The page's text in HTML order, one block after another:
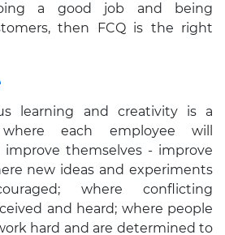
a good job and being
then FCQ is the right
learning and creativity is a
each employee will
themselves - improve
new ideas and experiments
where conflicting
and heard; where people
hard and are determined to